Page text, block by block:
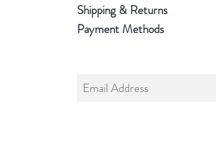
Shipping & Returns
Payment Methods